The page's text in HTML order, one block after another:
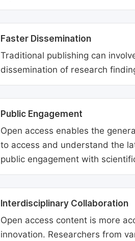
Faster Dissemination
Traditional publishing can
dissemination of research
Public Engagement
Open access enables the
to access and understand the
public engagement with
Interdisciplinary Collaboration
Open access content is more
innovation. Researchers from